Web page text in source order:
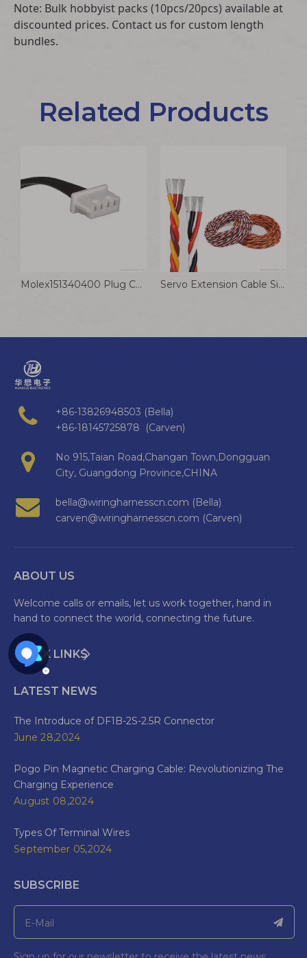
Note: Bulk hobbyist packs (10pcs/20pcs) available at
discounted prices. Contact us for custom length
bundles.
Related Products
T Plug To 4.0mm Banana Head Charging Cable Model Aircraft for B6 B6AC Lithium Battery Wire Molex151340400 Plug Connector Wire 4P OTS Female To PicoBlade Female Cable Assembly
+86-13826948503 (Bella)
+86-18145725878 (Carven)
No 915,Taian Road,Changan Town,Dongguan
City, Guangdong Province,CHINA
bella@wiringharnesscn.com (Bella)
carven@wiringharnesscn.com (Carven)
ABOUT US
Welcome calls or emails, let us work together, hand in
hand to connect the world, connecting the future.
QUICK LINKS
LATEST NEWS
The Introduce of DF1B-2S-2.5R Connector
June 28,2024
Pogo Pin Magnetic Charging Cable: Revolutionizing The
Charging Experience
August 08,2024
Types Of Terminal Wires
September 05,2024
SUBSCRIBE